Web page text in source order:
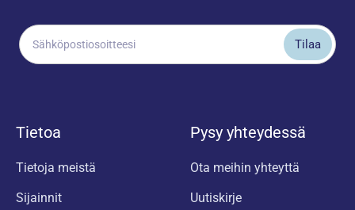
Tietoa
Tietoja meistä
Sijainnit
Pysy yhteydessä
Ota meihin yhteyttä
Uutiskirje